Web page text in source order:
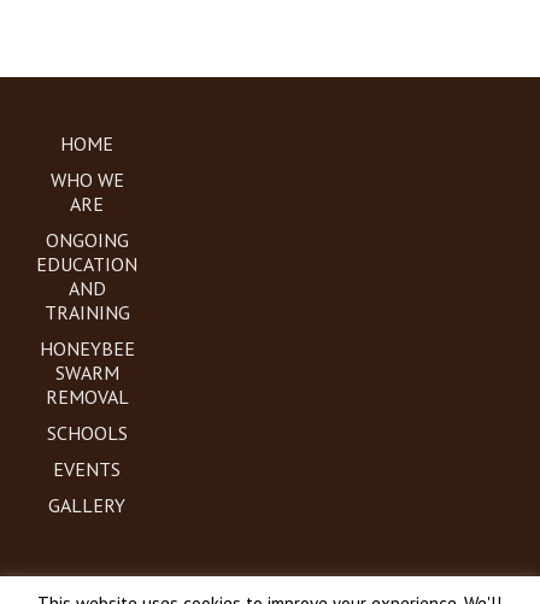
HOME
WHO WE
ARE
ONGOING
EDUCATION
AND
TRAINING
HONEYBEE
SWARM
REMOVAL
SCHOOLS
EVENTS
GALLERY